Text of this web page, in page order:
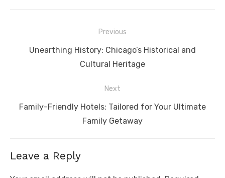
navigation
Previous
Previous
Unearthing History: Chicago’s Historical and
Cultural Heritage
Next
Next
Family-Friendly Hotels: Tailored for Your Ultimate
Family Getaway
Leave a Reply